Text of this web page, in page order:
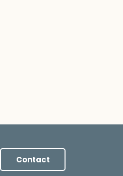
Contact